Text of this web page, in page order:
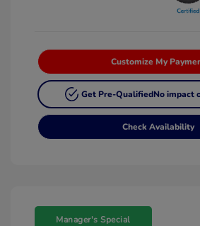
Customize My
Get Pre-QualifiedNo impact
Check Availability
Manager's Special